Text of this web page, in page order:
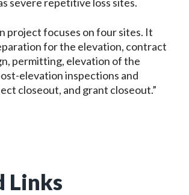
project focuses on four sites. It
for the elevation, contract
permitting, elevation of the
elevation inspections and
closeout, and grant closeout.”
Links